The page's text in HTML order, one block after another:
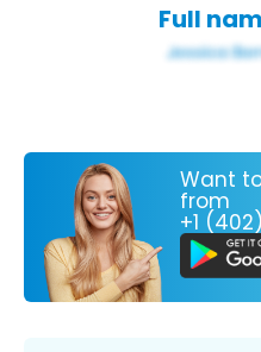
Full
Want
from
+1